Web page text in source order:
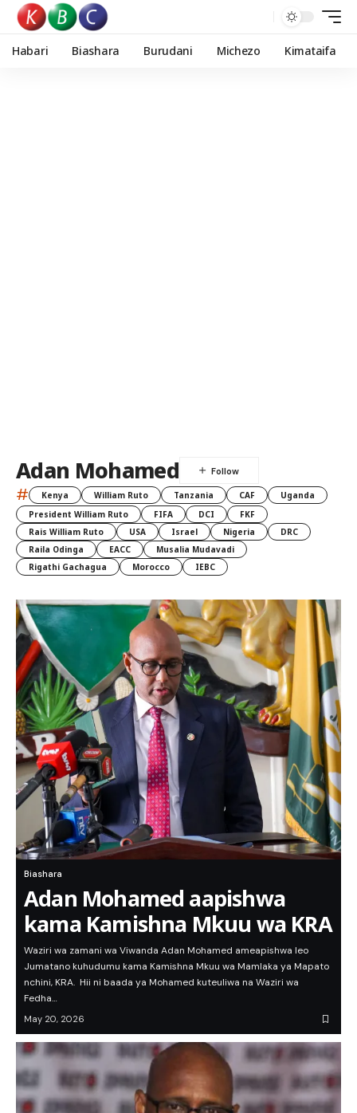
Habari Biashara Burudani Michezo Kimataifa
Adan Mohamed
# Kenya William Ruto Tanzania CAF
Uganda
President William Ruto
FIFA DCI
FKF
Rais William Ruto
USA Israel Nigeria
DRC
Raila Odinga
EACC
Musalia Mudavadi
Rigathi Gachagua
Morocco IEBC
Biashara
Adan Mohamed aapishwa
kama Kamishna Mkuu wa KRA
Waziri wa zamani wa Viwanda Adan Mohamed ameapishwa leo
Jumatano kuhudumu kama Kamishna Mkuu wa Mamlaka ya Mapato
nchini, KRA. Hii ni baada ya Mohamed kuteuliwa na Waziri wa
Fedha…
May 20, 2026